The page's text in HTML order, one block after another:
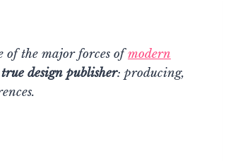
of the major forces ofmodern
true design publisher: producing,